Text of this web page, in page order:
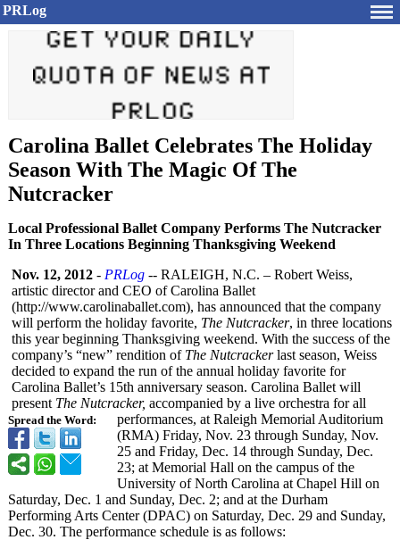
PRLog
Carolina Ballet Celebrates The Holiday
Season With The Magic Of The
Nutcracker
Local Professional Ballet Company Performs The Nutcracker
In Three Locations Beginning Thanksgiving Weekend
Spread the Word:
Nov. 12, 2012 - PRLog -- RALEIGH, N.C. – Robert Weiss,
artistic director and CEO of Carolina Ballet
(http://www.carolinaballet.com), has announced that the company
will perform the holiday favorite, The Nutcracker, in three locations
this year beginning Thanksgiving weekend. With the success of the
company’s “new” rendition of The Nutcrackerlast season, Weiss
decided to expand the run of the annual holiday favorite for
Carolina Ballet’s 15th anniversary season. Carolina Ballet will
present The Nutcracker, accompanied by a live orchestra for all
performances, at Raleigh Memorial Auditorium
(RMA) Friday, Nov. 23 through Sunday, Nov.
25 and Friday, Dec. 14 through Sunday, Dec.
23; at Memorial Hall on the campus of the
University of North Carolina at Chapel Hill on
Saturday, Dec. 1 and Sunday, Dec. 2; and at the Durham
Performing Arts Center (DPAC) on Saturday, Dec. 29 and Sunday,
Dec. 30. The performance schedule is as follows: